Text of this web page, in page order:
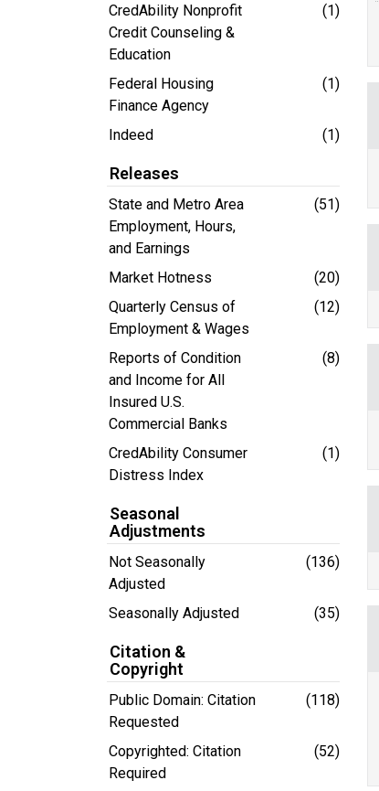
CredAbility Nonprofit
Credit Counseling &
Education
(1)
Federal Housing
Finance Agency
(1)
Indeed (1)
Releases
State and Metro Area
Employment, Hours,
and Earnings
(51)
Market Hotness
(20)
Quarterly Census of
Employment & Wages
(12)
Reports of Condition
and Income for All
Insured U.S.
Commercial Banks
(8)
CredAbility Consumer
Distress Index
(1)
Seasonal
Adjustments
Not Seasonally
Adjusted
(136)
Seasonally Adjusted (35)
Citation &
Copyright
Public Domain: Citation
Requested
(118)
Copyrighted: Citation
Required
(52)